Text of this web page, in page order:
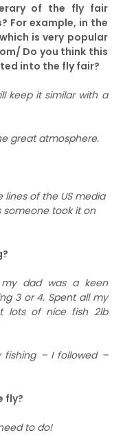
of the fly fair
For example, in the
is very popular
Do you think this
into the fly fair?
keep it similar with a
great atmosphere.
of the US media
someone took it on
dad was a keen
3 or 4. Spent all my
lots of nice fish 2lb
fishing – I followed –
fly?
to do!